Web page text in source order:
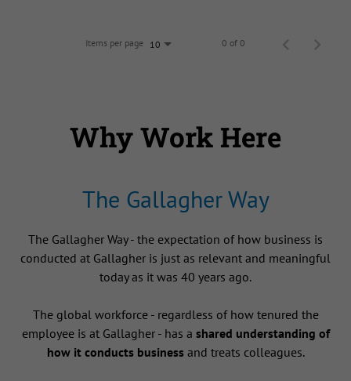
Items per page 10 0 of 0
Why Work Here
The Gallagher Way
The Gallagher Way - the expectation of how business is
conducted at Gallagher is just as relevant and meaningful
today as it was 40 years ago.
The global workforce - regardless of how tenured the
employee is at Gallagher - has a shared understanding of
how it conducts businessand treats colleagues.